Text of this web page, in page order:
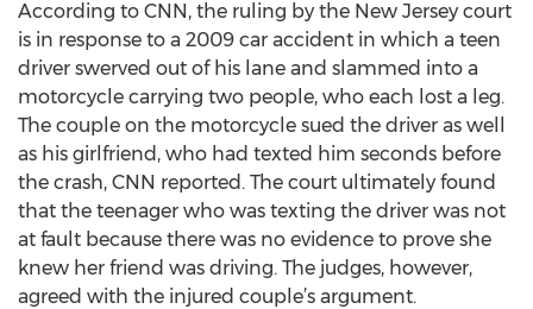
According to CNN, the ruling by the New Jersey court
is in response to a 2009 car accident in which a teen
driver swerved out of his lane and slammed into a
motorcycle carrying two people, who each lost a leg.
The couple on the motorcycle sued the driver as well
as his girlfriend, who had texted him seconds before
the crash, CNN reported. The court ultimately found
that the teenager who was texting the driver was not
at fault because there was no evidence to prove she
knew her friend was driving. The judges, however,
agreed with the injured couple’s argument.